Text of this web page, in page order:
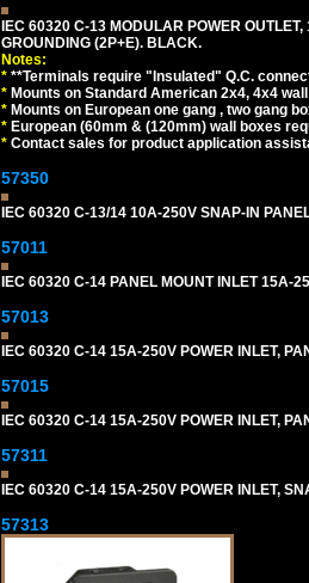
IEC 60320 C-13 MODULAR POWER
GROUNDING (2P+E). BLACK.
Notes:
* **Terminals require "Insulated" Q.C.
* Mounts on Standard American 2x4, 4x4
* Mounts on European one gang , two gang
* European (60mm & (120mm) wall boxes
* Contact sales for product application
57350
IEC 60320 C-13/14 10A-250V SNAP-IN
57011
IEC 60320 C-14 PANEL MOUNT INLET 15A-
57013
IEC 60320 C-14 15A-250V POWER INLET,
57015
IEC 60320 C-14 15A-250V POWER INLET,
57311
IEC 60320 C-14 15A-250V POWER INLET,
57313